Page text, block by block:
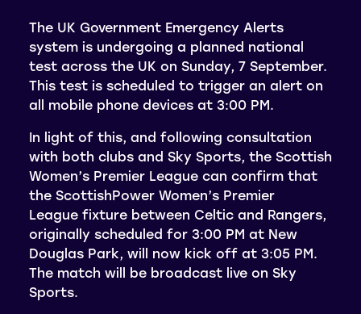
The UK Government Emergency Alerts
system is undergoing a planned national
test across the UK on Sunday, 7 September.
This test is scheduled to trigger an alert on
all mobile phone devices at 3:00 PM.
In light of this, and following consultation
with both clubs and Sky Sports, the Scottish
Women’s Premier League can confirm that
the ScottishPower Women’s Premier
League fixture between Celtic and Rangers,
originally scheduled for 3:00 PM at New
Douglas Park, will now kick off at 3:05 PM.
The match will be broadcast live on Sky
Sports.